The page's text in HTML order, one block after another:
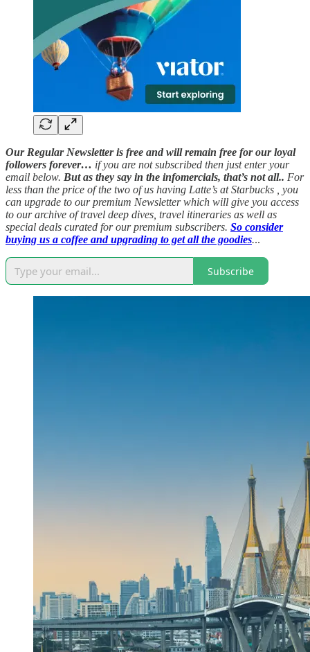
Our Regular Newsletter is free and will remain free for our loyal
followers forever… if you are not subscribed then just enter your
email below. But as they say in the infomercials, that’s not all.. For
less than the price of the two of us having Latte’s at Starbucks , you
can upgrade to our premium Newsletter which will give you access
to our archive of travel deep dives, travel itineraries as well as
special deals curated for our premium subscribers. So consider
buying us a coffee and upgrading to get all the goodies...
Subscribe